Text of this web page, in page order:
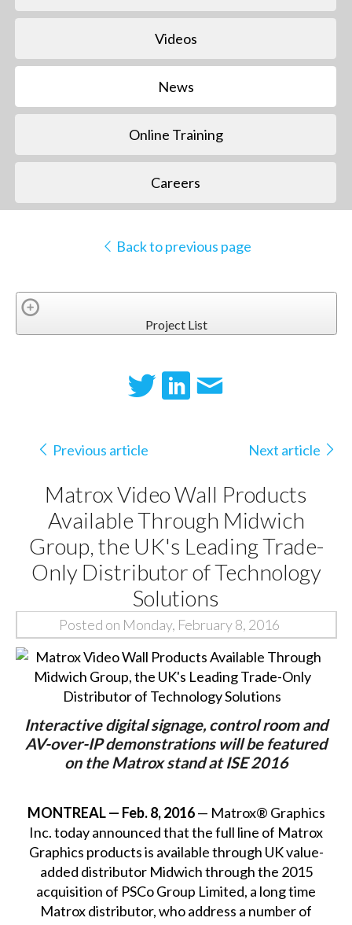
Videos
News
Online Training
Careers
Back to previous page
Project List
Previous article Next article
Matrox Video Wall Products
Available Through Midwich
Group, the UK's Leading Trade-
Only Distributor of Technology
Solutions
Posted on Monday, February 8, 2016
Interactive digital signage, control room and
AV-over-IP demonstrations will be featured
on the Matrox stand at ISE 2016
MONTREAL — Feb. 8, 2016— Matrox® Graphics
Inc. today announced that the full line of Matrox
Graphics products is available through UK value-
added distributor Midwich through the 2015
acquisition of PSCo Group Limited, a long time
Matrox distributor, who address a number of